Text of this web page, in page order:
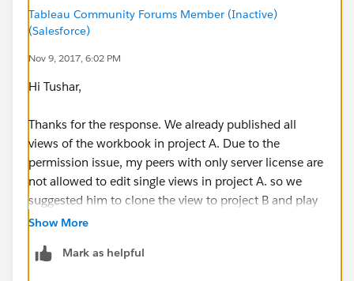
Tableau Community Forums Member (Inactive)
(Salesforce)
Nov 9, 2017, 6:02 PM
Hi Tushar,
Thanks for the response. We already published all
views of the workbook in project A. Due to the
permission issue, my peers with only server license are
not allowed to edit single views in project A. so we
suggested him to clone the view to project B and play
around it. The problem here is we found we have to
even though you are clicking "save as" in one views.
Show More
Mark as helpful